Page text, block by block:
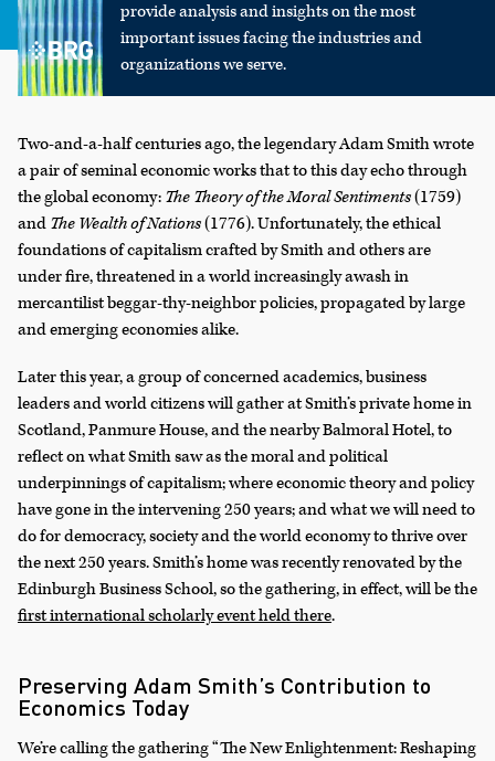
provide analysis and insights on the most
important issues facing the industries and
organizations we serve.
Two-and-a-half centuries ago, the legendary Adam Smith wrote
a pair of seminal economic works that to this day echo through
the global economy: The Theory of the Moral Sentiments(1759)
and The Wealth of Nations(1776). Unfortunately, the ethical
foundations of capitalism crafted by Smith and others are
under fire, threatened in a world increasingly awash in
mercantilist beggar-thy-neighbor policies, propagated by large
and emerging economies alike.
Later this year, a group of concerned academics, business
leaders and world citizens will gather at Smith’s private home in
Scotland, Panmure House, and the nearby Balmoral Hotel, to
reflect on what Smith saw as the moral and political
underpinnings of capitalism; where economic theory and policy
have gone in the intervening 250 years; and what we will need to
do for democracy, society and the world economy to thrive over
the next 250 years. Smith’s home was recently renovated by the
Edinburgh Business School, so the gathering, in effect, will be the
first international scholarly event held there.
Preserving Adam Smith’s Contribution to
Economics Today
We’re calling the gathering “The New Enlightenment: Reshaping